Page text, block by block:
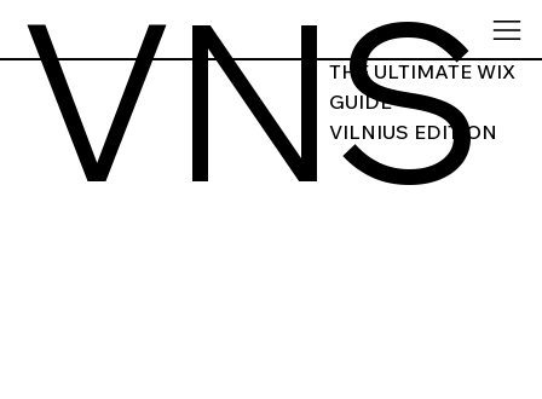
VNS
THE ULTIMATE WIX
GUIDE
VILNIUS EDITION